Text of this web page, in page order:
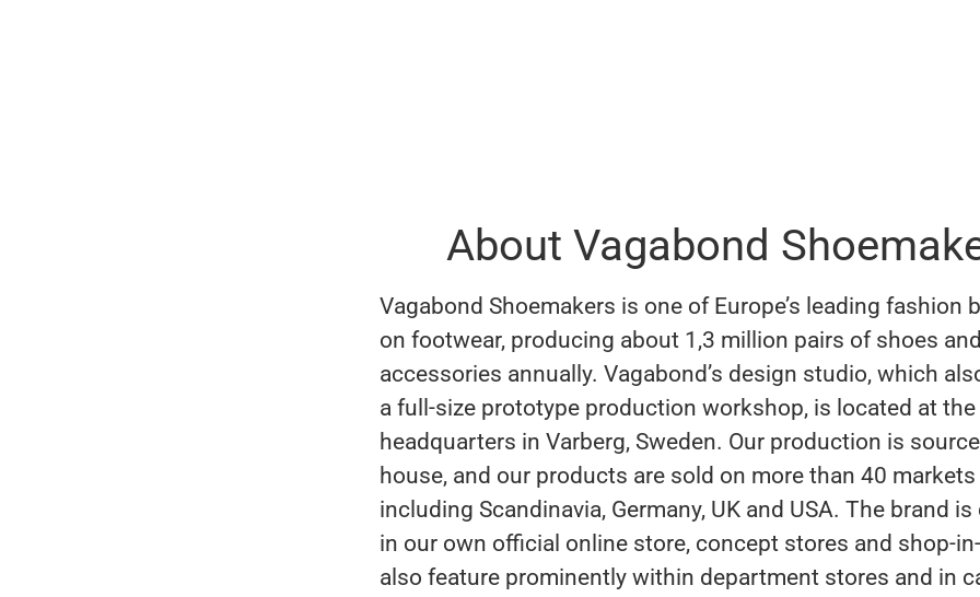
About Vagabond
Vagabond Shoemakers is one of Europe’s leading fashion
on footwear, producing about 1,3 million pairs of shoes
accessories annually. Vagabond’s design studio, which
a full-size prototype production workshop, is located at
headquarters in Varberg, Sweden. Our production is
house, and our products are sold on more than 40
including Scandinavia, Germany, UK and USA. The brand
in our own official online store, concept stores and shop-
also feature prominently within department stores and in